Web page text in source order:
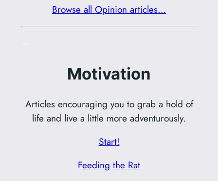
Browse all Opinion articles…
Motivation
Articles encouraging you to grab a hold of
life and live a little more adventurously.
Start!
Feeding the Rat